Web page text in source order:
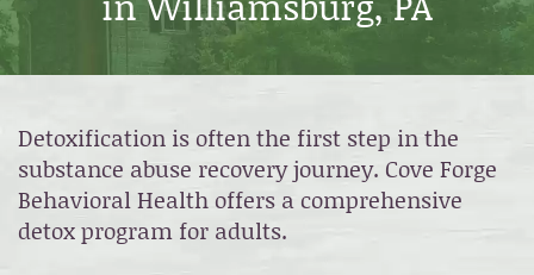
Detoxification is often the first step in the
substance abuse recovery journey. Cove Forge
Behavioral Health offers a comprehensive
detox program for adults.